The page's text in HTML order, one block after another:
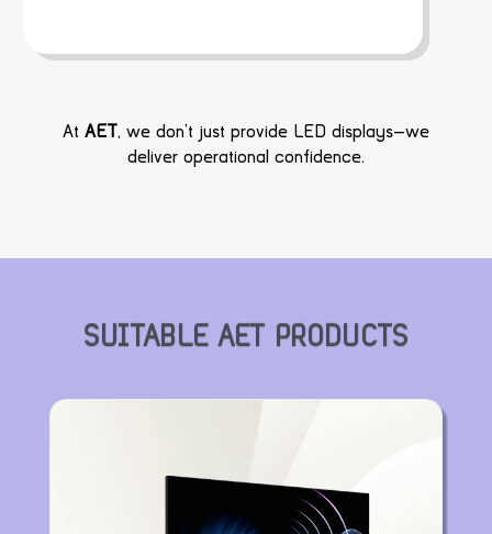
At AET, we don’t just provide LED displays—we
deliver operational confidence.
SUITABLE AET PRODUCTS